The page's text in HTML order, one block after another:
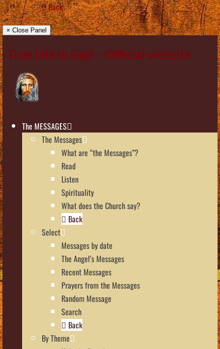
Back
× Close Panel
True Life in God – Official website
The MESSAGES
The Messages
What are “the Messages”?
Read
Listen
Spirituality
What does the Church say?
Back
Select
Messages by date
The Angel’s Messages
Recent Messages
Prayers from the Messages
Random Message
Search
Back
By Theme